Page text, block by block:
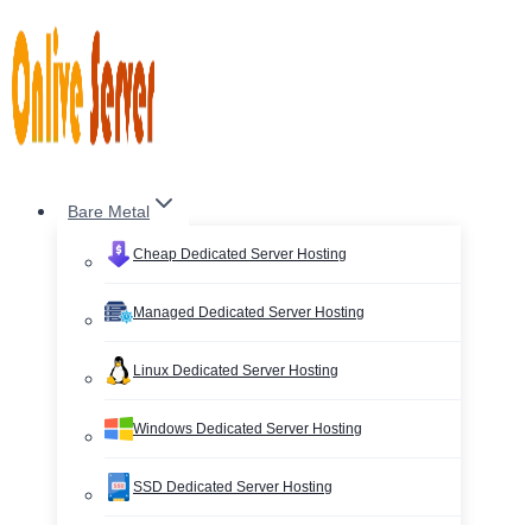
to
content
Bare Metal
Cheap Dedicated Server Hosting
Managed Dedicated Server Hosting
Linux Dedicated Server Hosting
Windows Dedicated Server Hosting
SSD Dedicated Server Hosting